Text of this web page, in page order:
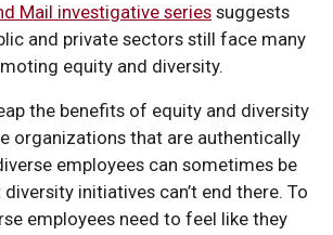
Mail investigative series suggests
and private sectors still face many
equity and diversity.
the benefits of equity and diversity
organizations that are authentically
employees can sometimes be
initiatives can’t end there. To
employees need to feel like they